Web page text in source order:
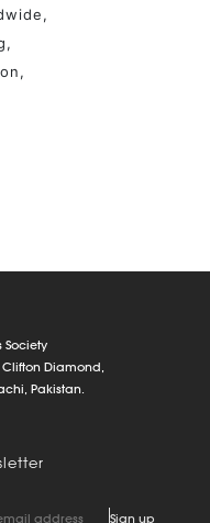
Society
Clifton Diamond,
Pakistan.